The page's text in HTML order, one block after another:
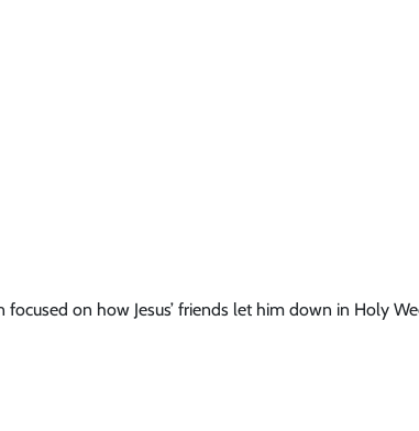
on how Jesus’ friends let him down in Holy